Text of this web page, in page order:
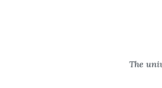
The